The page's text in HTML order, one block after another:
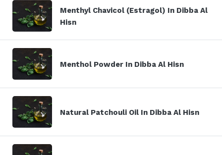
Menthyl Chavicol (Estragol) In Dibba Al
Hisn
Menthol Powder In Dibba Al Hisn
Natural Patchouli Oil In Dibba Al Hisn